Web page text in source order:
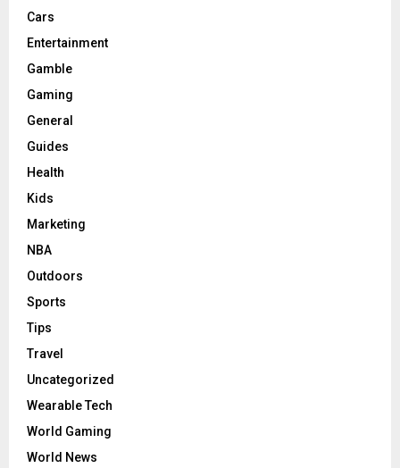
Cars
Entertainment
Gamble
Gaming
General
Guides
Health
Kids
Marketing
NBA
Outdoors
Sports
Tips
Travel
Uncategorized
Wearable Tech
World Gaming
World News